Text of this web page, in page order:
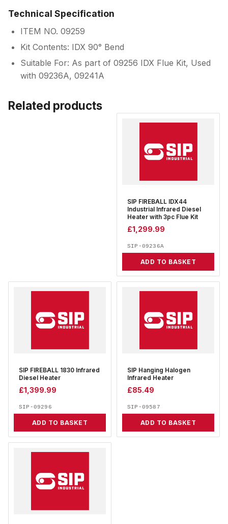
Technical Specification
ITEM NO. 09259
Kit Contents: IDX 90° Bend
Suitable For: As part of 09256 IDX Flue Kit, Used
with 09236A, 09241A
Related products
SIP FIREBALL IDX44
Industrial Infrared Diesel
Heater with 3pc Flue Kit
£1,299.99
SIP-09236A
ADD TO BASKET
SIP FIREBALL 1830 Infrared
Diesel Heater
£1,399.99
SIP-09296
ADD TO BASKET
SIP Hanging Halogen
Infrared Heater
£85.49
SIP-09587
ADD TO BASKET